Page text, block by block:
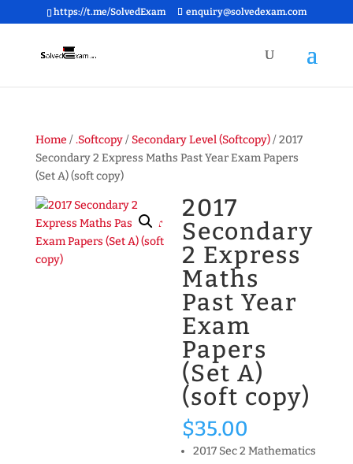
https://t.me/SolvedExam enquiry@solvedexam.com
Home /.Softcopy/ Secondary Level (Softcopy)/ 2017
Secondary 2 Express Maths Past Year Exam Papers
(Set A) (soft copy)
2017
Secondary
2 Express
Maths
Past Year
Exam
Papers
(Set A)
(soft copy)
$35.00
2017 Sec 2 Mathematics